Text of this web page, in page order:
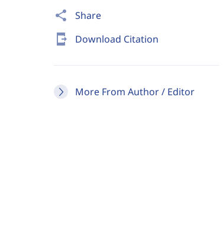
share Share
send_to_mobile Download Citation
More From Author / Editor